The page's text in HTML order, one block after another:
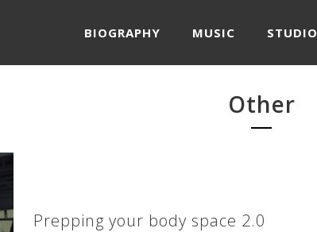
BIOGRAPHY MUSIC STUDIO
Other
Prepping your body space 2.0